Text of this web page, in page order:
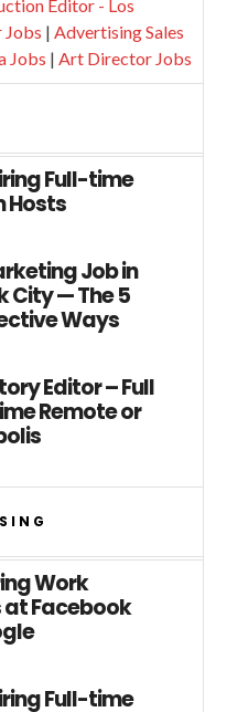
Editor - Los
Jobs | Advertising Sales
Jobs | Art Director Jobs
Full-time
Hosts
Job in
City — The 5
Ways
Editor – Full
Remote or
Work
at Facebook
Full-time